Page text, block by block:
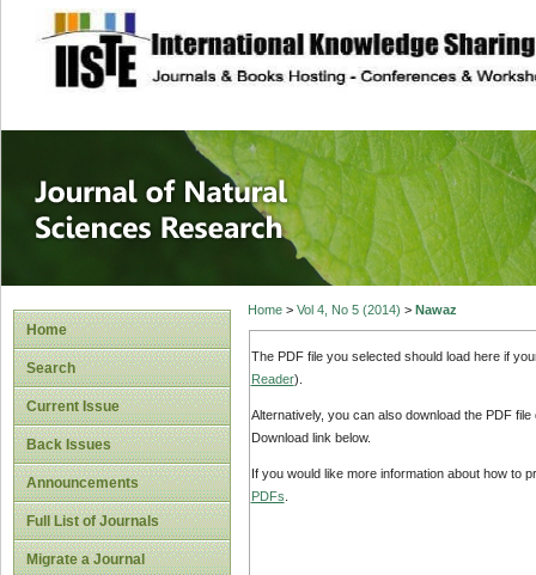
site description
Journal of
Home
Search
Current Issue
Back Issues
Announcements
Full List of Journals
Migrate a Journal
Home> Vol 4, No 5 (2014) > Nawaz
The PDF file you selected should load here if
Reader).
Alternatively, you can also download the PDF
Download link below.
If you would like more information about how to
PDFs